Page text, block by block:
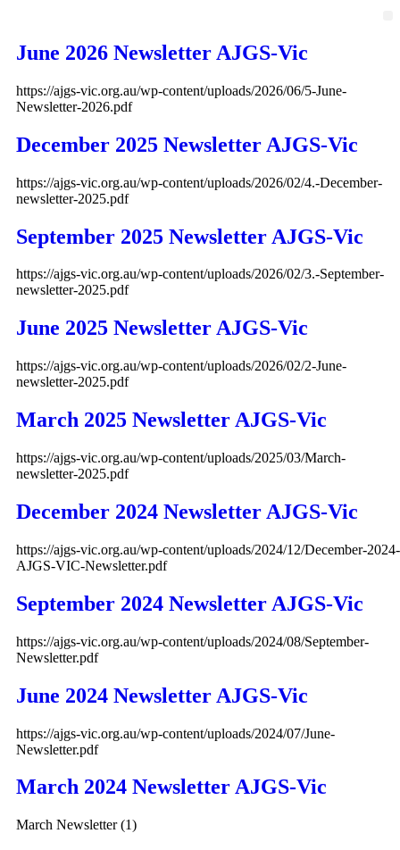
June 2026 Newsletter AJGS-Vic
https://ajgs-vic.org.au/wp-content/uploads/2026/06/5-June-
Newsletter-2026.pdf
December 2025 Newsletter AJGS-Vic
https://ajgs-vic.org.au/wp-content/uploads/2026/02/4.-December-
newsletter-2025.pdf
September 2025 Newsletter AJGS-Vic
https://ajgs-vic.org.au/wp-content/uploads/2026/02/3.-September-
newsletter-2025.pdf
June 2025 Newsletter AJGS-Vic
https://ajgs-vic.org.au/wp-content/uploads/2026/02/2-June-
newsletter-2025.pdf
March 2025 Newsletter AJGS-Vic
https://ajgs-vic.org.au/wp-content/uploads/2025/03/March-
newsletter-2025.pdf
December 2024 Newsletter AJGS-Vic
https://ajgs-vic.org.au/wp-content/uploads/2024/12/December-2024-
AJGS-VIC-Newsletter.pdf
September 2024 Newsletter AJGS-Vic
https://ajgs-vic.org.au/wp-content/uploads/2024/08/September-
Newsletter.pdf
June 2024 Newsletter AJGS-Vic
https://ajgs-vic.org.au/wp-content/uploads/2024/07/June-
Newsletter.pdf
March 2024 Newsletter AJGS-Vic
March Newsletter (1)